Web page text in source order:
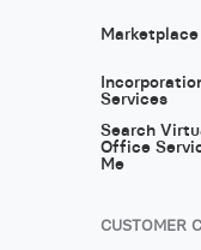
Marketplace
Services
Search
Office
Me
CUSTOMER